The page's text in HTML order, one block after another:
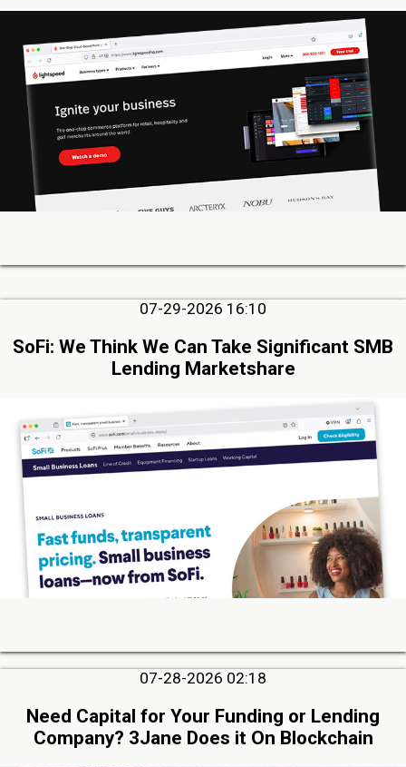
07-29-2026 16:10
SoFi: We Think We Can Take Significant SMB
Lending Marketshare
07-28-2026 02:18
Need Capital for Your Funding or Lending
Company? 3Jane Does it On Blockchain